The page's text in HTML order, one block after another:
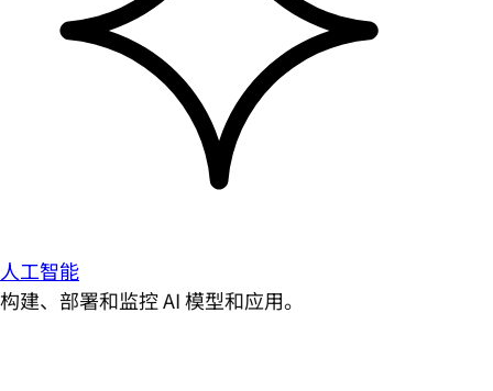
人工智能
构建、部署和监控 AI 模型和应用。